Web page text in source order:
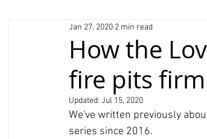
firepits firebowls
fireplaces surrey fire pits london
How the
fire pits
Jan 27, 2020 2 min read
Updated: Jul 15, 2020
We've written previously
series since 2016.